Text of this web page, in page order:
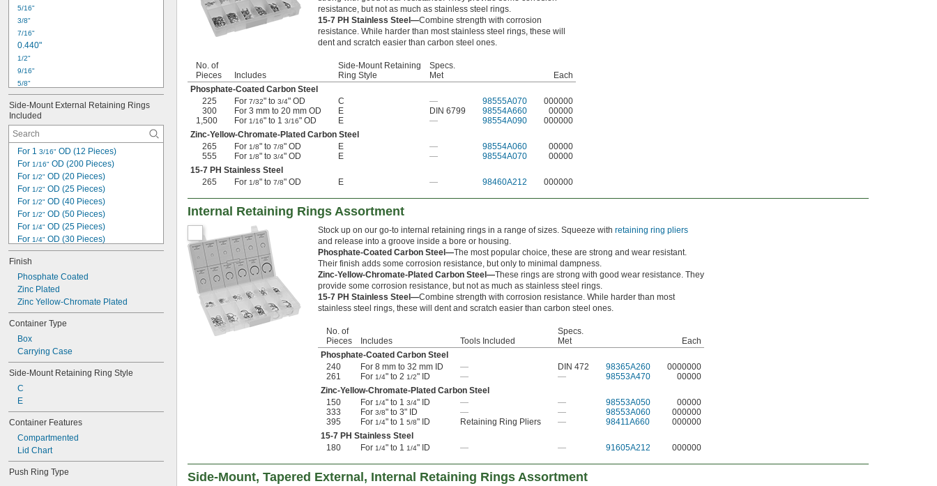
5/16"
3/8"
7/16"
0.440"
1/2"
9/16"
5/8"
11/16"
3/4"
0.777"
13/16"
0.901"
1"
1.023"
1
Side-Mount External Retaining Rings
Included
For 1 3/16" OD (12 Pieces)
For 1/16" OD (200 Pieces)
For 1/2" OD (20 Pieces)
For 1/2" OD (25 Pieces)
For 1/2" OD (40 Pieces)
For 1/2" OD (50 Pieces)
For 1/4" OD (25 Pieces)
For 1/4" OD (30 Pieces)
For 1/4" OD (50 Pieces)
For
For 1/8" OD (150 Pieces)
For 1/8" OD (30 Pieces)
For 3 mm OD (20 Pieces)
For 3 mm OD (40 Pieces)
For 3/16"
OD (100 Pieces)
For
For 3/16" OD (55 Pieces)
For 3/32" OD (300 Pieces)
Finish
Phosphate Coated
Zinc Plated
Zinc Yellow-Chromate Plated
Container Type
Box
Carrying Case
Side-Mount Retaining Ring Style
C
E
Container Features
Compartmented
Lid Chart
Push Ring Type
resistance, but not as much as stainless steel rings.
15-7 PH Stainless Steel—Combine strength with corrosion
resistance. While harder than most stainless steel rings, these will
dent and scratch easier than carbon steel ones.
No. of
Pieces
Includes
Side-Mount Retaining
Ring Style
Specs.
Met
Each
Phosphate-Coated Carbon Steel
225
For 7/32" to 3/4" OD C — 98555A070
000000
300
For 3 mm to 20 mm OD E DIN 6799 98554A660
00000
1,500
For 1/16" to 1 3/16" OD E — 98554A090
000000
Zinc-Yellow-Chromate-Plated Carbon Steel
265
For 1/8" to 7/8" OD E — 98554A060
00000
555
For 1/8" to 3/4" OD E — 98554A070
00000
15-7 PH Stainless Steel
265
For 1/8" to 7/8" OD E — 98460A212 000000
Internal Retaining Rings Assortment
Stock up on our go-to internal retaining rings in a range of sizes. Squeeze with retaining ring pliers
and release into a groove inside a bore or housing.
Phosphate-Coated Carbon Steel—The most popular choice, these are strong and wear resistant.
Their finish adds some corrosion resistance, but only to minimal dampness.
Zinc-Yellow-Chromate-Plated Carbon Steel—These rings are strong with good wear resistance. They
provide some corrosion resistance, but not as much as stainless steel rings.
15-7 PH Stainless Steel—Combine strength with corrosion resistance. While harder than most
stainless steel rings, these will dent and scratch easier than carbon steel ones.
No. of
Pieces
Includes Tools Included
Specs.
Met
Each
Phosphate-Coated Carbon Steel
240
For 8 mm to 32 mm ID — DIN 472 98365A260
0000000
261
For 1/4" to 2 1/2" ID — — 98553A470
00000
Zinc-Yellow-Chromate-Plated Carbon Steel
150
For 1/4" to 1 3/4" ID — — 98553A050
00000
333
For 3/8" to 3" ID — — 98553A060
000000
395
For 1/4" to 1 5/8" ID Retaining Ring Pliers — 98411A660
000000
15-7 PH Stainless Steel
180
For 1/4" to 1 1/4" ID — — 91605A212 000000
Side-Mount, Tapered External, Internal Retaining Rings Assortment